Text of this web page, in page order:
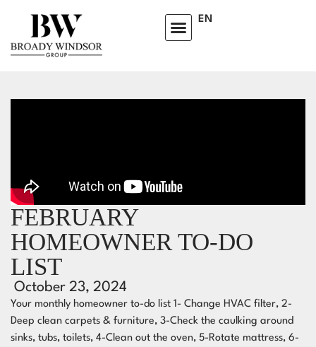
EN
FEBRUARY
HOMEOWNER TO-DO
LIST
October 23, 2024
Your monthly homeowner to-do list 1- Change HVAC filter, 2-
Deep clean carpets & furniture, 3-Check the caulking around
sinks, tubs, toilets, 4-Clean out the oven, 5-Rotate mattress, 6-